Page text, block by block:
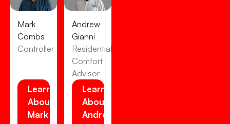
Mark
Combs
Controller
Learn
About
Mark
Andrew
Gianni
Residential
Comfort
Advisor
Learn
About
Andrew